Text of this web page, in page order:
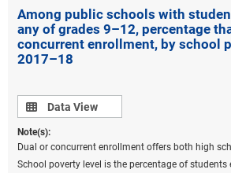
Among public schools with
any of grades 9–12, percentage
concurrent enrollment, by school
2017–18
Data view
Data View
Note(s):
Dual or concurrent enrollment offers both high
School poverty level is the percentage of students